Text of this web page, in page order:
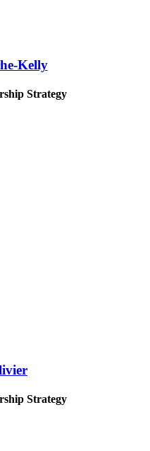
Kelly
Strategy
Strategy